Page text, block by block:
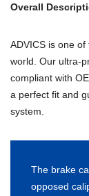
Overall
ADVICS is one
world. Our ultra-
compliant with
a perfect fit and
system.
The brake
opposed